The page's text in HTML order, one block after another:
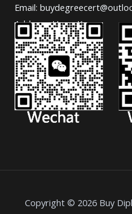
Email:
Address: Hong Kong.
Copyright © 2026 Buy